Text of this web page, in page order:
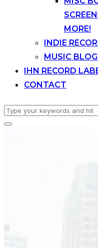
MORE!
INDIE
MUSIC
IHN RECORD
CONTACT
Search
for:
Toggle